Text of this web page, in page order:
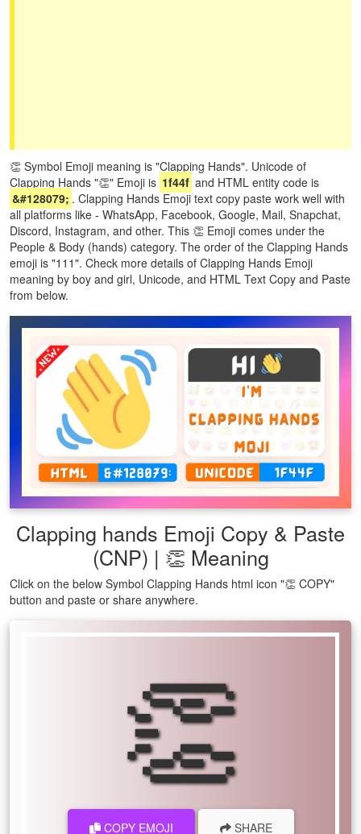
👏 Symbol Emoji meaning is "Clapping Hands". Unicode of
Clapping Hands "👏" Emoji is 1f44f and HTML entity code is
&#128079; . Clapping Hands Emoji text copy paste work well with
all platforms like - WhatsApp, Facebook, Google, Mail, Snapchat,
Discord, Instagram, and other. This 👏 Emoji comes under the
People & Body (hands) category. The order of the Clapping Hands
emoji is "111". Check more details of Clapping Hands Emoji
meaning by boy and girl, Unicode, and HTML Text Copy and Paste
from below.
Clapping hands Emoji Copy & Paste
(CNP) | 👏 Meaning
Click on the below Symbol Clapping Hands html icon "👏 COPY"
button and paste or share anywhere.
👏
COPY EMOJI SHARE